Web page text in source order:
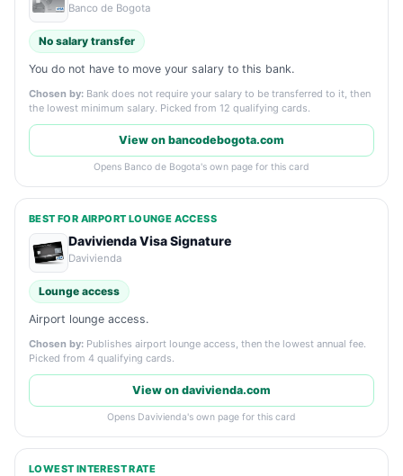
Banco de Bogota
No salary transfer
You do not have to move your salary to this bank.
Chosen by: Bank does not require your salary to be transferred to it, then
the lowest minimum salary. Picked from 12 qualifying cards.
View on bancodebogota.com
Opens Banco de Bogota's own page for this card
BEST FOR AIRPORT LOUNGE ACCESS
Davivienda Visa Signature
Davivienda
Lounge access
Airport lounge access.
Chosen by: Publishes airport lounge access, then the lowest annual fee.
Picked from 4 qualifying cards.
View on davivienda.com
Opens Davivienda's own page for this card
LOWEST INTEREST RATE